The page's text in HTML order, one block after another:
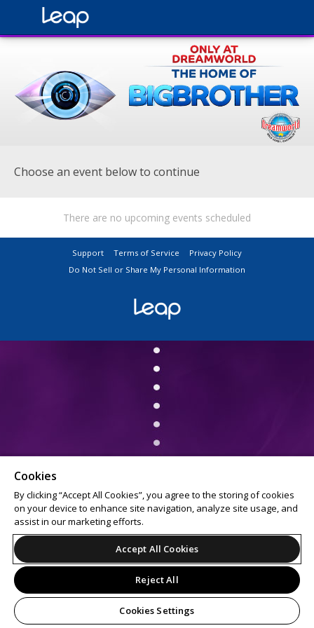
Choose an event below to continue
There are no upcoming events scheduled
Support Terms of Service
Privacy Policy
Do Not Sell or Share My Personal Information
Cookies
By clicking “Accept All Cookies”, you agree to the storing of cookies
on your device to enhance site navigation, analyze site usage, and
assist in our marketing efforts.
Accept All Cookies
Reject All
Cookies Settings